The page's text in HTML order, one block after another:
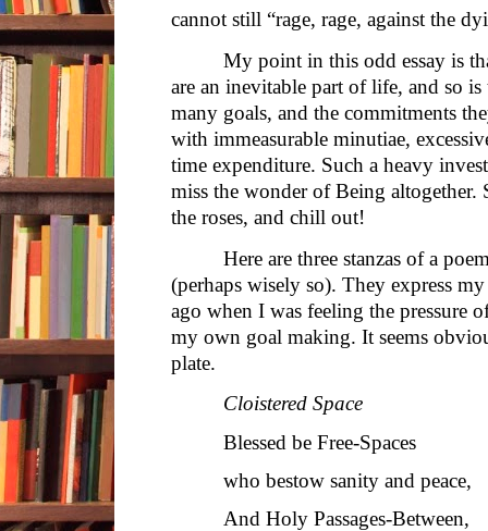
cannot still “rage, rage, against the
My point in this odd essay is
are an inevitable part of life, and so
many goals, and the commitments
with immeasurable minutiae,
time expenditure. Such a heavy
miss the wonder of Being
the roses, and chill out!
Here are three stanzas of a
(perhaps wisely so). They express
ago when I was feeling the pressure
my own goal making. It seems
plate.
Cloistered Space
Blessed be Free-Spaces
who bestow sanity and peace,
And Holy Passages-Between,